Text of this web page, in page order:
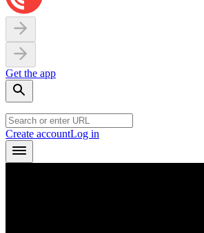
Get the app
Create accountLog in